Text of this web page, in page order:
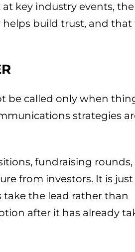
key industry events,
helps build trust, and
be called only when
strategies
fundraising rounds,
from investors. It is just
the lead rather than
after it has already